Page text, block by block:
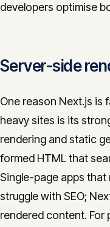
developers optimise
Server-side
One reason Next.js is
heavy sites is its
rendering and static
formed HTML that
Single-page apps
struggle with SEO;
rendered content.